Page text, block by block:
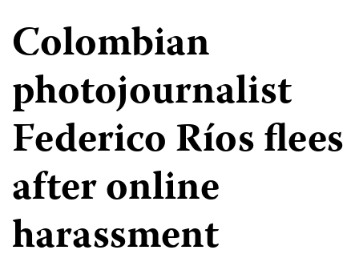
Colombian
photojournalist
Federico Ríos flees
after online
harassment